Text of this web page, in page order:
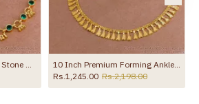
10 Inch Stylish Emerald Stone Hanging Beads Designer Anklet Shop Online ANKL1259
10 Inch Premium Forming Anklet Real Gold Collection Jewelry ANKL1262
Rs.1,245.00 Rs.2,198.00